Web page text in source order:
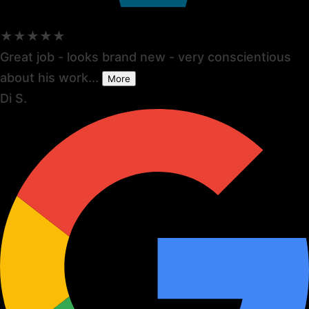
★★★★★
Great job - looks brand new - very conscientious
about his work...
More
Di S.